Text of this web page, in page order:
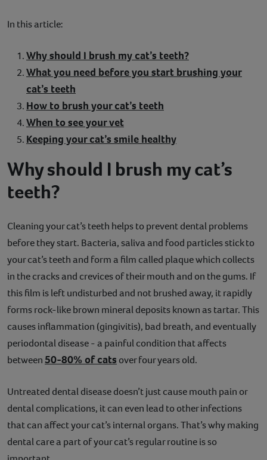
In this article:
Why should I brush my cat’s teeth?
What you need before you start brushing your
cat’s teeth
How to brush your cat’s teeth
When to see your vet
Keeping your cat’s smile healthy
Why should I brush my cat’s
teeth?
Cleaning your cat’s teeth helps to prevent dental problems
before they start. Bacteria, saliva and food particles stick to
your cat’s teeth and form a film called plaque which collects
in the cracks and crevices of their mouth and on the gums. If
this film is left undisturbed and not brushed away, it rapidly
forms rock-like brown mineral deposits known as tartar. This
causes inflammation (gingivitis), bad breath, and eventually
periodontal disease - a painful condition that affects
between50-80% of cats over four years old.
Untreated dental disease doesn’t just cause mouth pain or
dental complications, it can even lead to other infections
that can affect your cat’s internal organs. That’s why making
dental care a part of your cat’s regular routine is so